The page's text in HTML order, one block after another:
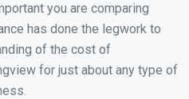
you are comparing
has done the legwork to
of the cost of
for just about any type of